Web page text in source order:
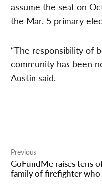
assume the seat on
the Mar. 5 primary
“The responsibility of
community has been
Austin said.
navigation
Previous
GoFundMe raises tens
family of firefighter